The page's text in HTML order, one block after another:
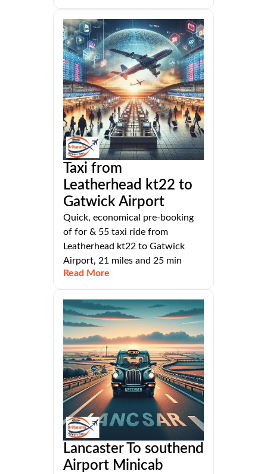
Taxi from
Leatherhead kt22 to
Gatwick Airport
Quick, economical pre-booking
of for & 55 taxi ride from
Leatherhead kt22 to Gatwick
Airport, 21 miles and 25 min
Read More
Lancaster To southend
Airport Minicab